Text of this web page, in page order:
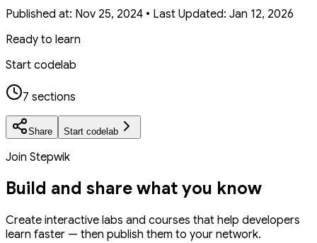
Published at: Nov 25, 2024 • Last Updated: Jan 12, 2026
Ready to learn
Start codelab
7 sections
Share Start codelab
Join Stepwik
Build and share what you know
Create interactive labs and courses that help developers
learn faster — then publish them to your network.